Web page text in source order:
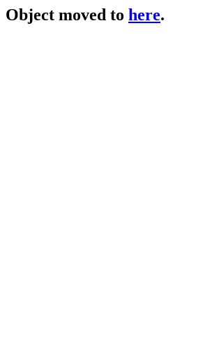
Object moved to here.